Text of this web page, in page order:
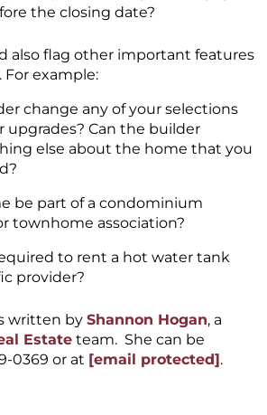
the closing date?
also flag other important features
example:
change any of your selections
upgrades? Can the builder
else about the home that you
be part of a condominium
townhome association?
to rent a hot water tank
provider?
written by Shannon Hogan, a
Estate team. She can be
0369 or at [email protected].